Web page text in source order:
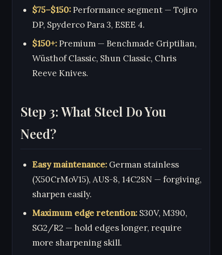
$75–$150:Performance segment — Tojiro
DP, Spyderco Para 3, ESEE 4.
$150+:Premium — Benchmade Griptilian,
Wüsthof Classic, Shun Classic, Chris
Reeve Knives.
Step 3: What Steel Do You
Need?
Easy maintenance: German stainless
(X50CrMoV15), AUS-8, 14C28N — forgiving,
sharpen easily.
Maximum edge retention: S30V, M390,
SG2/R2 — hold edges longer, require
more sharpening skill.